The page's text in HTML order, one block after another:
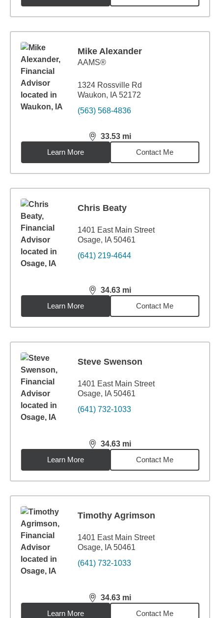
Mike Alexander
AAMS®
1324 Rossville Rd
Waukon, IA 52172
(563) 568-4836
33.53 mi
distance,33.53miles
Learn More
Contact Me
Chris Beaty
1401 East Main Street
Osage, IA 50461
(641) 219-4644
34.63 mi
distance,34.63miles
Learn More
Contact Me
Steve Swenson
1401 East Main Street
Osage, IA 50461
(641) 732-1033
34.63 mi
distance,34.63miles
Learn More
Contact Me
Timothy Agrimson
1401 East Main Street
Osage, IA 50461
(641) 732-1033
34.63 mi
distance,34.63miles
Learn More
Contact Me